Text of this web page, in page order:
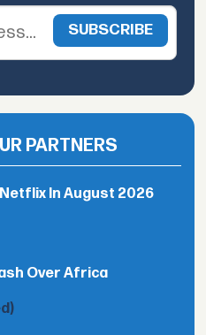
PARTNERS
In August 2026
Over Africa